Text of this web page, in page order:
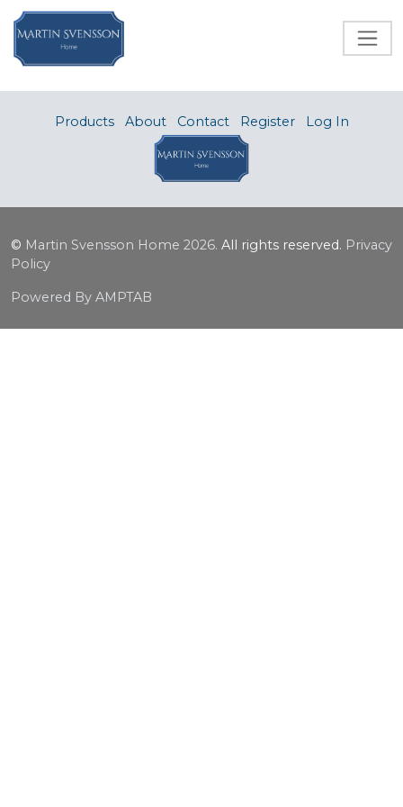
Products About Contact Register Log In
© Martin Svensson Home 2026. All rights reserved. Privacy
Policy
Powered By AMPTAB